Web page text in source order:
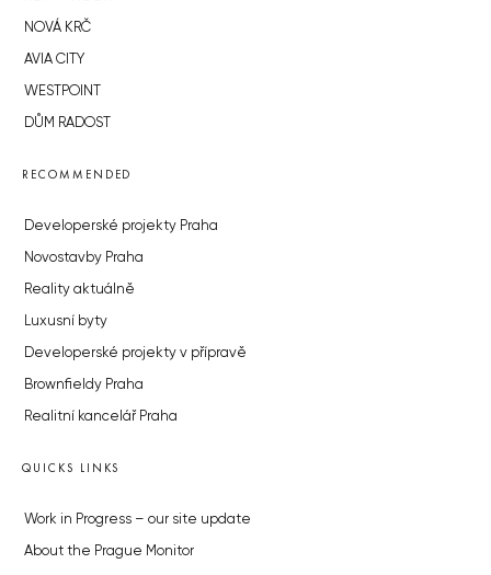
NOVÁ KRČ
AVIA CITY
WESTPOINT
DŮM RADOST
RECOMMENDED
Developerské projekty Praha
Novostavby Praha
Reality aktuálně
Luxusní byty
Developerské projekty v přípravě
Brownfieldy Praha
Realitní kancelář Praha
QUICKS LINKS
Work in Progress – our site update
About the Prague Monitor